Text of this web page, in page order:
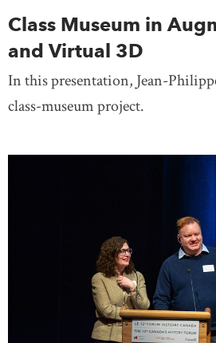
Class Museum in
and Virtual 3D
In this presentation, Jean-
class-museum project.